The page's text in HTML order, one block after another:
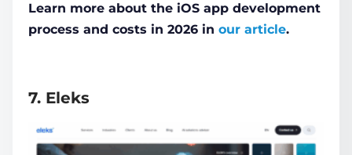
Learn more about the iOS app development
process and costs in 2026 in our article.
7. Eleks